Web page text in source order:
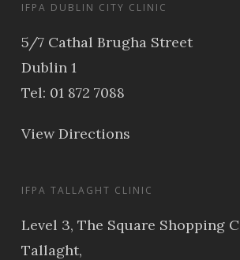
IFPA DUBLIN CITY CLINIC
5/7 Cathal Brugha Street
Dublin 1
Tel: 01 872 7088
View Directions
IFPA TALLAGHT CLINIC
Level 3, The Square Shopping
Tallaght,